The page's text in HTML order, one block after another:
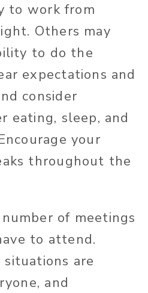
to work from
Others may
to do the
expectations and
consider
eating, sleep, and
your
throughout the
of meetings
to attend.
are
and